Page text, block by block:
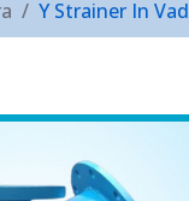
Y Strainer In